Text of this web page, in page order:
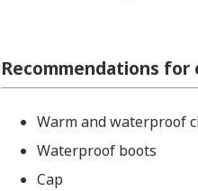
Recommendations for
Warm and waterproof
Waterproof boots
Cap